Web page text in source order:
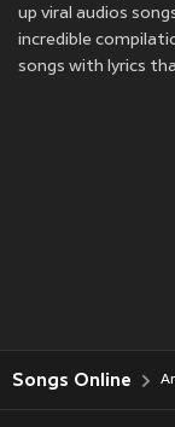
up viral audios
incredible
songs with lyrics
Songs Online